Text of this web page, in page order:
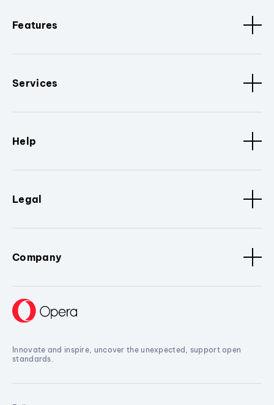
Features
Services
Help
Legal
Company
Innovate and inspire, uncover the unexpected, support open
standards.